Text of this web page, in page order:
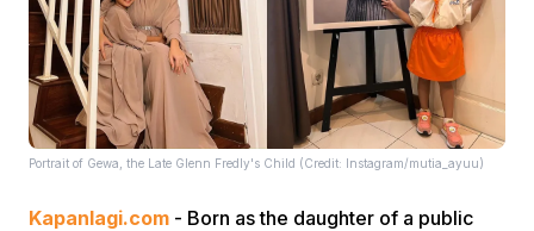
Portrait of Gewa, the Late Glenn Fredly's Child (Credit: Instagram/mutia_ayuu)
Kapanlagi.com - Born as the daughter of a public